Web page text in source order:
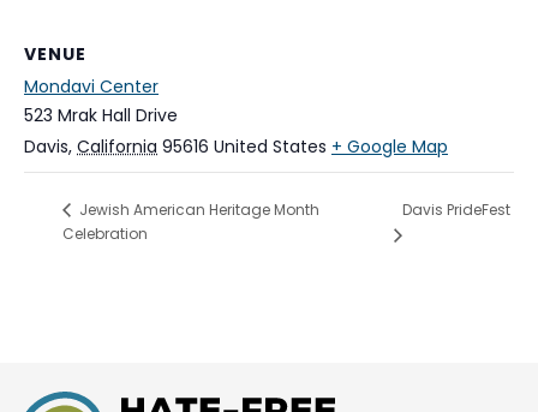
VENUE
Mondavi Center
523 Mrak Hall Drive
Davis, California 95616 United States + Google Map
Jewish American Heritage Month
Celebration
Davis PrideFest